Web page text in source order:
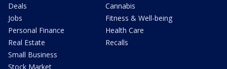
Deals
Jobs
Personal Finance
Real Estate
Small Business
Stock Market
Cannabis
Fitness & Well-being
Health Care
Recalls